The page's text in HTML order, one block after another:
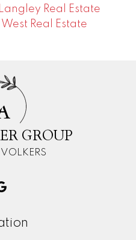
Real Estate
Real Estate
GROUP